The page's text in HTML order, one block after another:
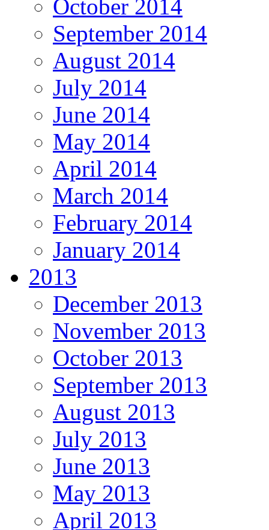
October 2014
September 2014
August 2014
July 2014
June 2014
May 2014
April 2014
March 2014
February 2014
January 2014
2013
December 2013
November 2013
October 2013
September 2013
August 2013
July 2013
June 2013
May 2013
April 2013